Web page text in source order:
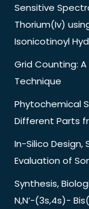
Sensitive
Thorium(Iv)
Isonicotinoyl
Grid Counting:
Technique
Phytochemical
Different Parts
In-Silico
Evaluation of
Synthesis,
N,N’-(3s,4s)-